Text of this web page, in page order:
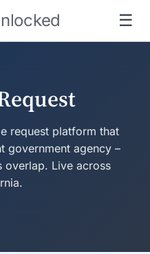
☰
request platform that
government agency –
overlap. Live across